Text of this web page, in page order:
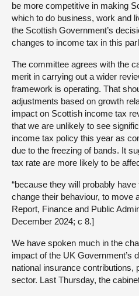
be more competitive in making
which to do business, work and
the Scottish Government’s
changes to income tax in this
The committee agrees with the
merit in carrying out a wider
framework is operating. That
adjustments based on growth
impact on Scottish income tax
that we are unlikely to see
income tax policy this year as
due to the freezing of bands. It
tax rate are more likely to be
“because they will probably
change their behaviour, to move
Report, Finance and Public
December 2024; c 8.]
We have spoken much in the
impact of the UK Government’s
national insurance contributions,
sector. Last Thursday, the